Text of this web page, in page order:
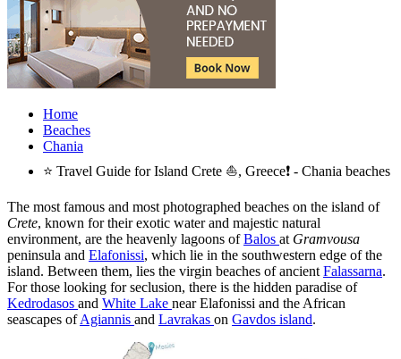
Home
Beaches
Chania
⭐ Travel Guide for Island Crete ⛵, Greece❗ - Chania beaches
The most famous and most photographed beaches on the island of
Crete, known for their exotic water and majestic natural
environment, are the heavenly lagoons ofBalos at Gramvousa
peninsula and Elafonissi, which lie in the southwestern edge of the
island. Between them, lies the virgin beaches of ancient Falassarna.
For those looking for seclusion, there is the hidden paradise of
Kedrodasos and White Lake near Elafonissi and the African
seascapes ofAgiannis and Lavrakas on Gavdos island.